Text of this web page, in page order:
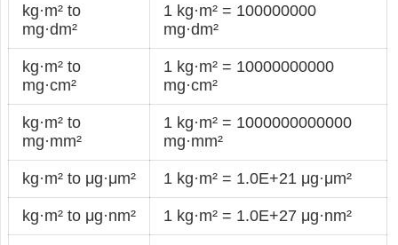
kg·m² to
mg·dm²
1 kg·m² = 100000000
mg·dm²
kg·m² to
mg·cm²
1 kg·m² = 10000000000
mg·cm²
kg·m² to
mg·mm²
1 kg·m² = 1000000000000
mg·mm²
kg·m² to μg·μm² 1 kg·m² = 1.0E+21 μg·μm²
kg·m² to μg·nm² 1 kg·m² = 1.0E+27 μg·nm²